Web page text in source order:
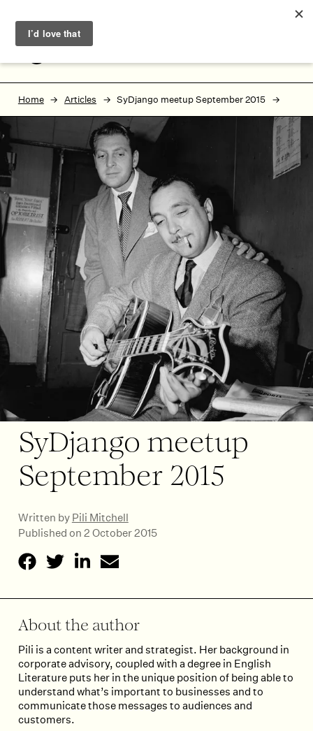
Skip to footer
Home Articles SyDjango meetup September 2015
SyDjango meetup
September 2015
Written by Pili Mitchell
Published on 2 October 2015
About the author
Pili is a content writer and strategist. Her background in
corporate advisory, coupled with a degree in English
Literature puts her in the unique position of being able to
understand what’s important to businesses and to
communicate those messages to audiences and
customers.